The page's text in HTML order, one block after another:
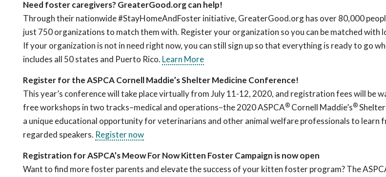
Need foster caregivers? GreaterGood.org can help!
Through their nationwide #StayHomeAndFoster initiative, GreaterGood.org has over 80,000
just 750 organizations to match them with. Register your organization so you can be matched with
If your organization is not in need right now, you can still sign up so that everything is ready to go
includes all 50 states and Puerto Rico. Learn More
Register for the ASPCA Cornell Maddie’s Shelter Medicine Conference!
This year’s conference will take place virtually from July 11-12, 2020, and registration fees will be
free workshops in two tracks–medical and operations–the 2020 ASPCA® Cornell Maddie’s®
a unique educational opportunity for veterinarians and other animal welfare professionals to learn
regarded speakers. Register now
Registration for ASPCA’s Meow For Now Kitten Foster Campaign is now open
Want to find more foster parents and elevate the success of your kitten foster program? The